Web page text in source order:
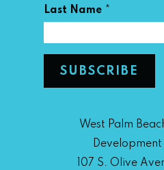
Last Name *
West Palm
107 S. Olive